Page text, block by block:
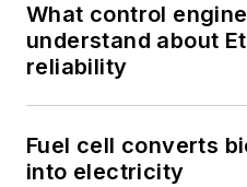
What control
understand about
reliability
Fuel cell converts
into electricity